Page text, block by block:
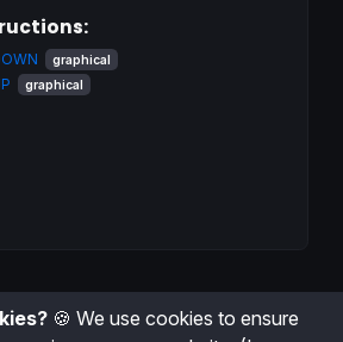
graphical
graphical
🍪 We use cookies to ensure